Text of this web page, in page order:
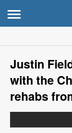
Justin
with the
rehabs